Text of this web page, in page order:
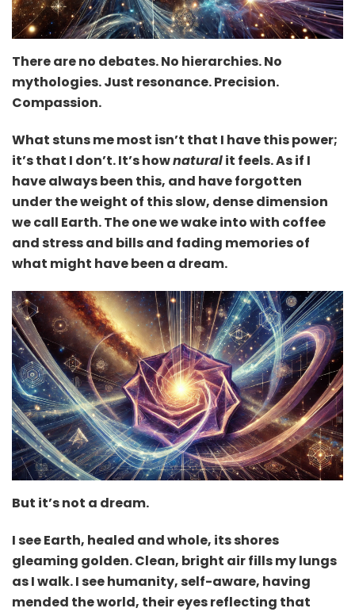
There are no debates. No hierarchies. No
mythologies. Just resonance. Precision.
Compassion.
What stuns me most isn’t that I have this power;
it’s that I don’t. It’s hownaturalit feels. As if I
have always been this, and have forgotten
under the weight of this slow, dense dimension
we call Earth. The one we wake into with coffee
and stress and bills and fading memories of
what might have been a dream.
But it’s not a dream.
I see Earth, healed and whole, its shores
gleaming golden. Clean, bright air fills my lungs
as I walk. I see humanity, self-aware, having
mended the world, their eyes reflecting that